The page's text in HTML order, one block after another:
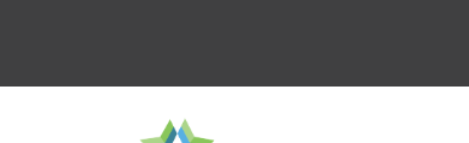
main